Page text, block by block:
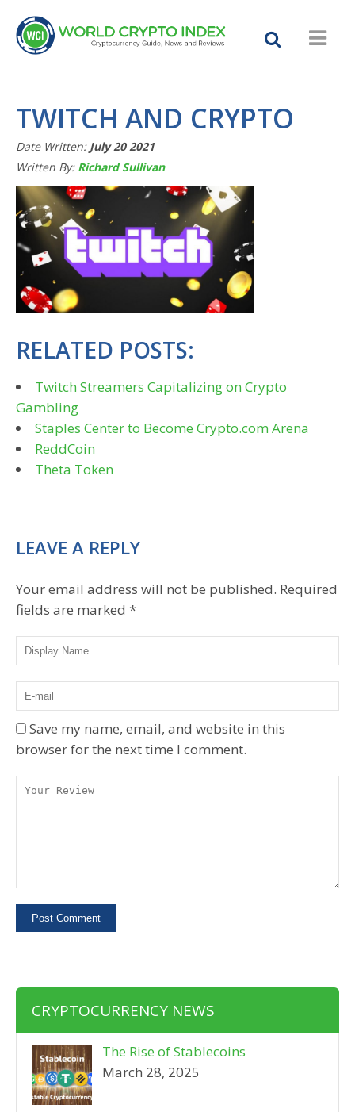
TWITCH AND CRYPTO
Date Written: July 20 2021
Written By: Richard Sullivan
RELATED POSTS:
Twitch Streamers Capitalizing on Crypto
Gambling
Staples Center to Become Crypto.com Arena
ReddCoin
Theta Token
LEAVE A REPLY
Your email address will not be published. Required
fields are marked *
Save my name, email, and website in this
browser for the next time I comment.
CRYPTOCURRENCY NEWS
The Rise of Stablecoins
March 28, 2025